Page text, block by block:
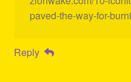
paved-the-way-for-
Reply